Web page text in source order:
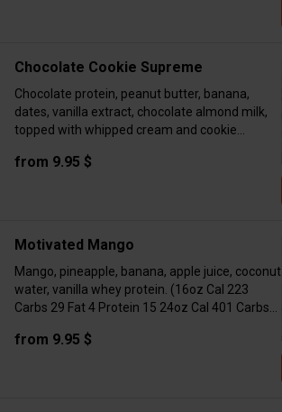
Chocolate Cookie Supreme
Chocolate protein, peanut butter, banana,
dates, vanilla extract, chocolate almond milk,
topped with whipped cream and cookie
Protein 18 24oz Cal 510 Carbs 65 Fat 16
from 9.95 $
Motivated Mango
Mango, pineapple, banana, apple juice, coconut
water, vanilla whey protein. (16oz Cal 223
Carbs 29 Fat 4 Protein 15 24oz Cal 401 Carbs
from 9.95 $